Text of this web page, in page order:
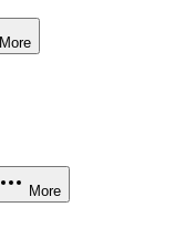
More
More